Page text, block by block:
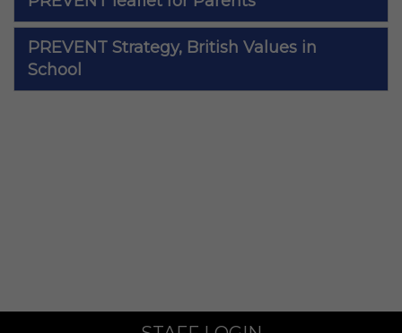
PREVENT Strategy, British Values in
School